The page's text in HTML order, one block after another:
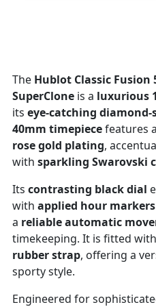
The Hublot Classic Fusion
SuperClone is a luxurious
its eye-catching diamond-
40mm timepiecefeatures
rose gold plating,
with sparkling Swarovski
Its contrasting black dial
with applied hour markers
a reliable automatic
timekeeping. It is fitted
rubber strap, offering a
sporty style.
Engineered for